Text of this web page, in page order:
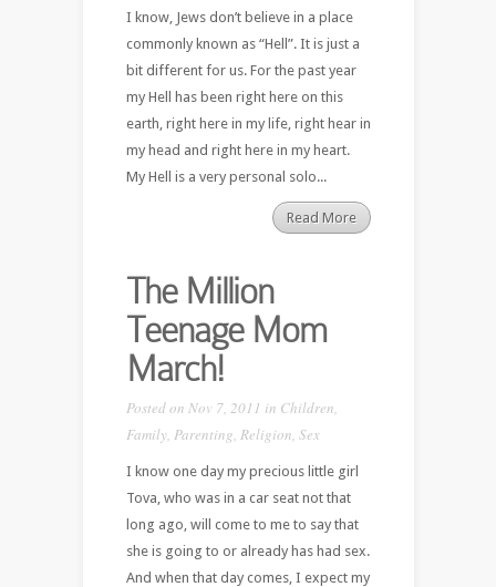
I know, Jews don’t believe in a place
commonly known as “Hell”. It is just a
bit different for us. For the past year
my Hell has been right here on this
earth, right here in my life, right hear in
my head and right here in my heart.
My Hell is a very personal solo...
Read More
The Million
Teenage Mom
March!
Posted on Nov 7, 2011 in Children
Family, Parenting Religion Sex
I know one day my precious little girl
Tova, who was in a car seat not that
long ago, will come to me to say that
she is going to or already has had sex.
And when that day comes, I expect my